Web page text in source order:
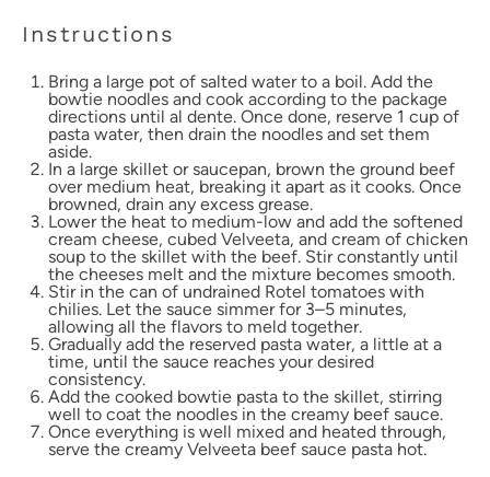
Instructions
Bring a large pot of salted water to a boil. Add the
bowtie noodles and cook according to the package
directions until al dente. Once done, reserve 1 cup of
pasta water, then drain the noodles and set them
aside.
In a large skillet or saucepan, brown the ground beef
over medium heat, breaking it apart as it cooks. Once
browned, drain any excess grease.
Lower the heat to medium-low and add the softened
cream cheese, cubed Velveeta, and cream of chicken
soup to the skillet with the beef. Stir constantly until
the cheeses melt and the mixture becomes smooth.
Stir in the can of undrained Rotel tomatoes with
chilies. Let the sauce simmer for 3–5 minutes,
allowing all the flavors to meld together.
Gradually add the reserved pasta water, a little at a
time, until the sauce reaches your desired
consistency.
Add the cooked bowtie pasta to the skillet, stirring
well to coat the noodles in the creamy beef sauce.
Once everything is well mixed and heated through,
serve the creamy Velveeta beef sauce pasta hot.